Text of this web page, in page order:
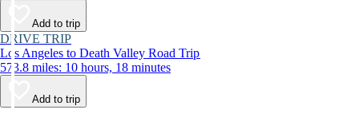
Add to trip
DRIVE TRIP
Los Angeles to Death Valley Road Trip
573.8 miles: 10 hours, 18 minutes
Add to trip